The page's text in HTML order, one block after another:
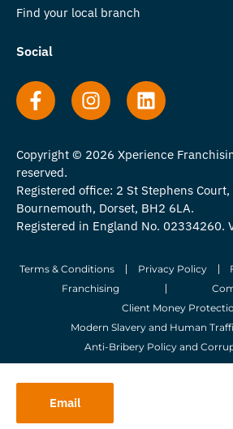
Email
Find your local branch
Social
Copyright © 2026 Xperience
reserved.
Registered office: 2 St Stephens
Bournemouth, Dorset, BH2 6LA.
Registered in England No. 02334260.
Terms & Conditions Privacy Policy
Franchising
Client Money
Modern Slavery and Human
Anti-Bribery Policy and